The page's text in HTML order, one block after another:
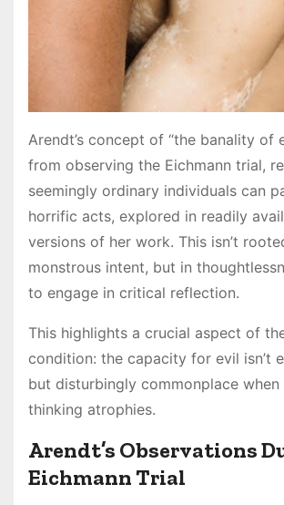
Arendt’s concept of “the banality of
from observing the Eichmann trial,
seemingly ordinary individuals can
horrific acts, explored in readily
versions of her work. This isn’t
monstrous intent, but in
to engage in critical reflection.
This highlights a crucial aspect of
condition: the capacity for evil isn’t
but disturbingly commonplace
thinking atrophies.
Arendt’s Observations
Eichmann Trial